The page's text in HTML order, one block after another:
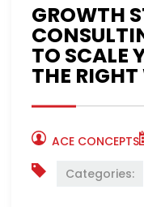
GROWTH
TO SCALE
THE
ACE CONCEPTS
Categories: